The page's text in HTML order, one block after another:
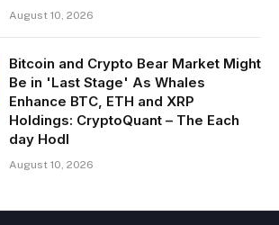
August 10, 2026
Bitcoin and Crypto Bear Market Might
Be in 'Last Stage' As Whales
Enhance BTC, ETH and XRP
Holdings: CryptoQuant – The Each
day Hodl
August 10, 2026